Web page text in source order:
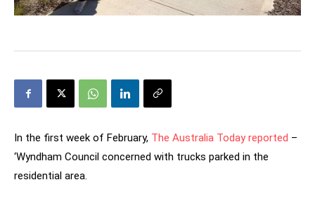
In the first week of February, The Australia Today reported –
‘Wyndham Council concerned with trucks parked in the
residential area.